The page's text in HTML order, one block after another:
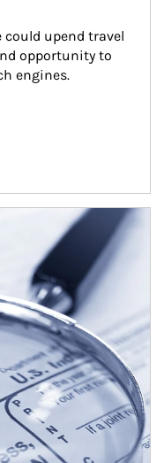
upend travel
opportunity to
engines.